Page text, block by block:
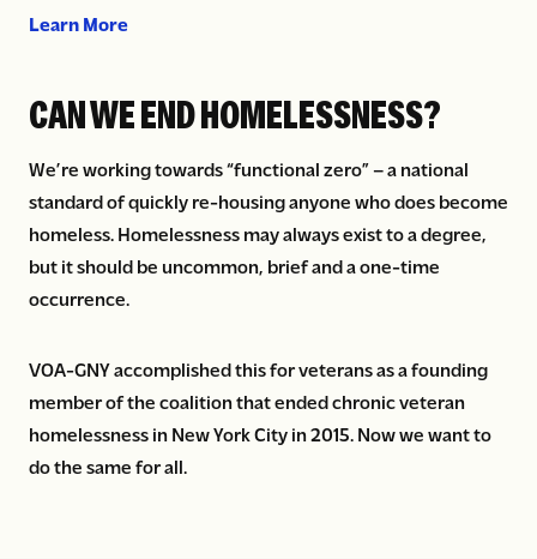
Learn Moreabout Advocating for the needs of those we
CAN WE END HOMELESSNESS?
We’re working towards “functional zero” – a national
standard of quickly re-housing anyone who does become
homeless. Homelessness may always exist to a degree,
but it should be uncommon, brief and a one-time
occurrence.
VOA-GNY accomplished this for veterans as a founding
member of the coalition that ended chronic veteran
homelessness in New York City in 2015. Now we want to
do the same for all.